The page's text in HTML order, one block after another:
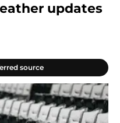
updates
source